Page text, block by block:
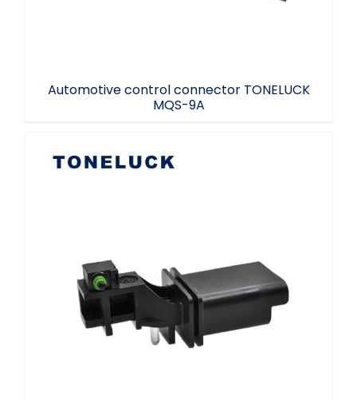
Automotive control connector TONELUCK
MQS-9A
TONELUCK EKT connector control switch
NO.PP-GF30